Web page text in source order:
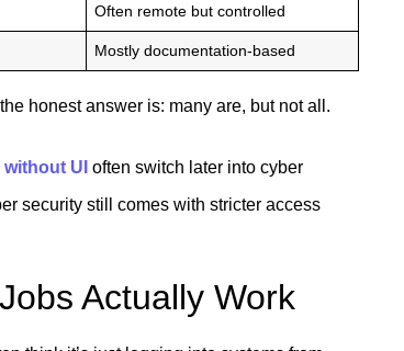
Often remote but controlled
Mostly documentation-based
honest answer is: many are, but not all.
UI often switch later into cyber
security still comes with stricter access
Actually Work